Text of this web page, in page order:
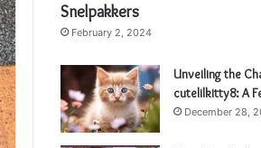
Snelpakkers
February 2, 2024
Unveiling the
cutelilkitty8: A
December 28,